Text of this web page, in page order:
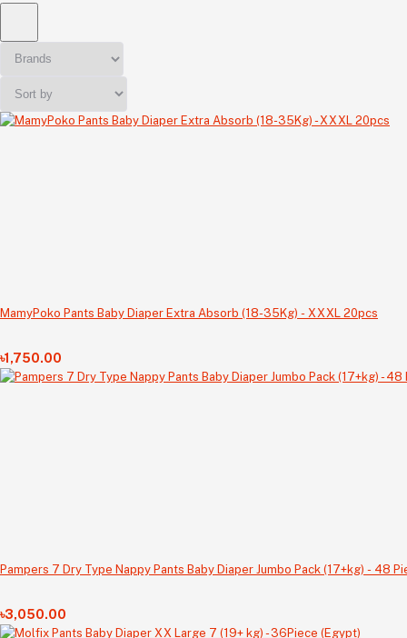
MamyPoko Pants Baby Diaper Extra Absorb (18-35Kg) - XXXL 20pcs
৳1,750.00
Pampers 7 Dry Type Nappy Pants Baby Diaper Jumbo Pack (17+kg) - 48
৳3,050.00